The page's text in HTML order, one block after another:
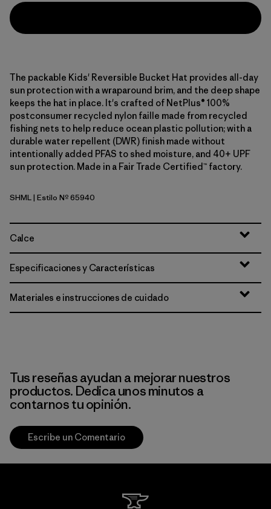
The packable Kids' Reversible Bucket Hat provides all-day
sun protection with a wraparound brim, and the deep shape
keeps the hat in place. It's crafted of NetPlus® 100%
postconsumer recycled nylon faille made from recycled
fishing nets to help reduce ocean plastic pollution; with a
durable water repellent (DWR) finish made without
intentionally added PFAS to shed moisture, and 40+ UPF
sun protection. Made in a Fair Trade Certified™ factory.
Shelly Shelly: Mellow Melon
SHML| Estilo Nº 65940
Calce
Especificaciones y Características
Materiales e instrucciones de cuidado
Tus reseñas ayudan a mejorar nuestros
productos. Dedica unos minutos a
contarnos tu opinión.
Escribe un Comentario